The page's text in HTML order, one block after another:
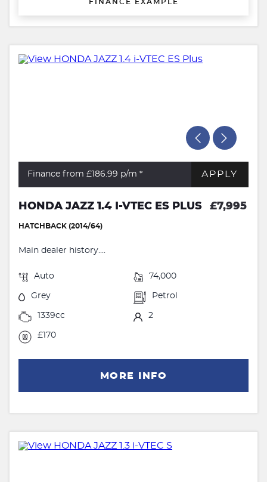
FINANCE EXAMPLE
Finance from £186.99 p/m * APPLY
HONDA JAZZ 1.4 I-VTEC ES PLUS £7,995
HATCHBACK (2014/64)
Main dealer history....
Auto 74,000
Grey Petrol
1339cc 2
£170
MORE INFO